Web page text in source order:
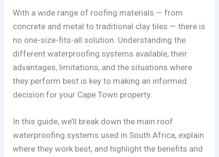
With a wide range of roofing materials — from
concrete and metal to traditional clay tiles — there is
no one-size-fits-all solution. Understanding the
different waterproofing systems available, their
advantages, limitations, and the situations where
they perform best is key to making an informed
decision for your Cape Town property.
In this guide, we’ll break down the main roof
waterproofing systems used in South Africa, explain
where they work best, and highlight the benefits and